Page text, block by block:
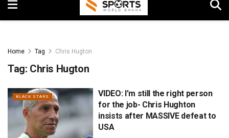
Home Tag Chris Hugton
Tag: Chris Hugton
BLACK STARS
VIDEO: I’m still the right person
for the job- Chris Hughton
insists after MASSIVE defeat to
USA